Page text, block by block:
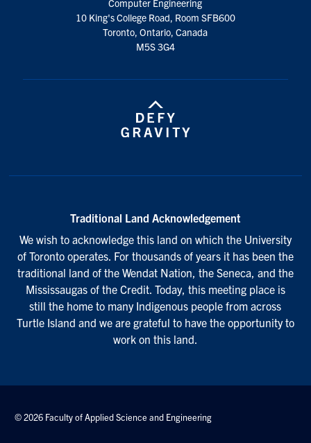
Computer Engineering
10 King's College Road, Room SFB600
Toronto, Ontario, Canada
M5S 3G4
Traditional Land Acknowledgement
We wish to acknowledge this land on which the University
of Toronto operates. For thousands of years it has been the
traditional land of the Wendat Nation, the Seneca, and the
Mississaugas of the Credit. Today, this meeting place is
still the home to many Indigenous people from across
Turtle Island and we are grateful to have the opportunity to
work on this land.
© 2026 Faculty of Applied Science and Engineering